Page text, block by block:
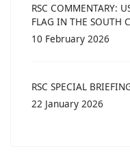
RSC COMMENTARY:
FLAG IN THE SOUTH
10 February 2026
RSC SPECIAL
22 January 2026